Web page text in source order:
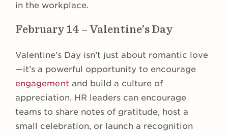
in the workplace.
February 14 – Valentine’s Day
Valentine’s Day isn’t just about romantic love
—it’s a powerful opportunity to encourage
engagement and build a culture of
appreciation. HR leaders can encourage
teams to share notes of gratitude, host a
small celebration, or launch a recognition